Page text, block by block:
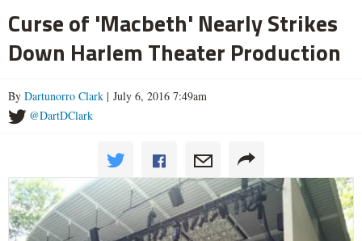
Curse of 'Macbeth' Nearly Strikes
Down Harlem Theater Production
By Dartunorro Clark | July 6, 2016 7:49am
@DartDClark